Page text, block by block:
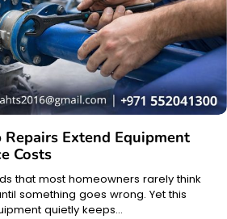
Extend Equipment
Costs
that most homeowners rarely think
something goes wrong. Yet this
quietly keeps…